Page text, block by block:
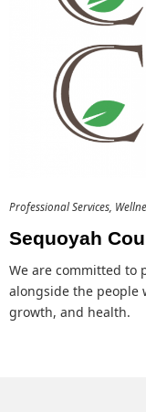
Professional Services
Sequoyah
We are committed to
alongside the people
growth, and health.